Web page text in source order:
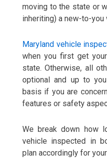
moving to the state or
inheriting) a new-to-you
Maryland vehicle
when you first get
state. Otherwise, all
optional and up to
basis if you are
features or safety
We break down how
vehicle inspected in
plan accordingly for